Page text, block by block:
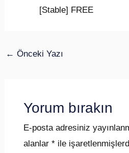
[Stable] FREE
← Önceki Yazı
Yorum bırakın
E-posta adresiniz
alanlar *ile